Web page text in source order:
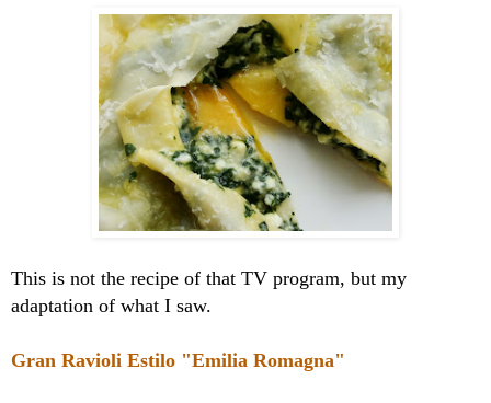
This is not the recipe of that TV program, but my
adaptation of what I saw.
Gran Ravioli Estilo "Emilia Romagna"